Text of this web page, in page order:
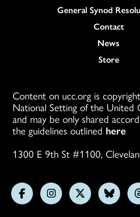
General Synod
Colukmn
Contact
News
Store
Content on ucc.org is
National Setting of the United
and may be only shared
the guidelines outlined here
1300 E 9th St #1100,
FollowFollowFollowFollow